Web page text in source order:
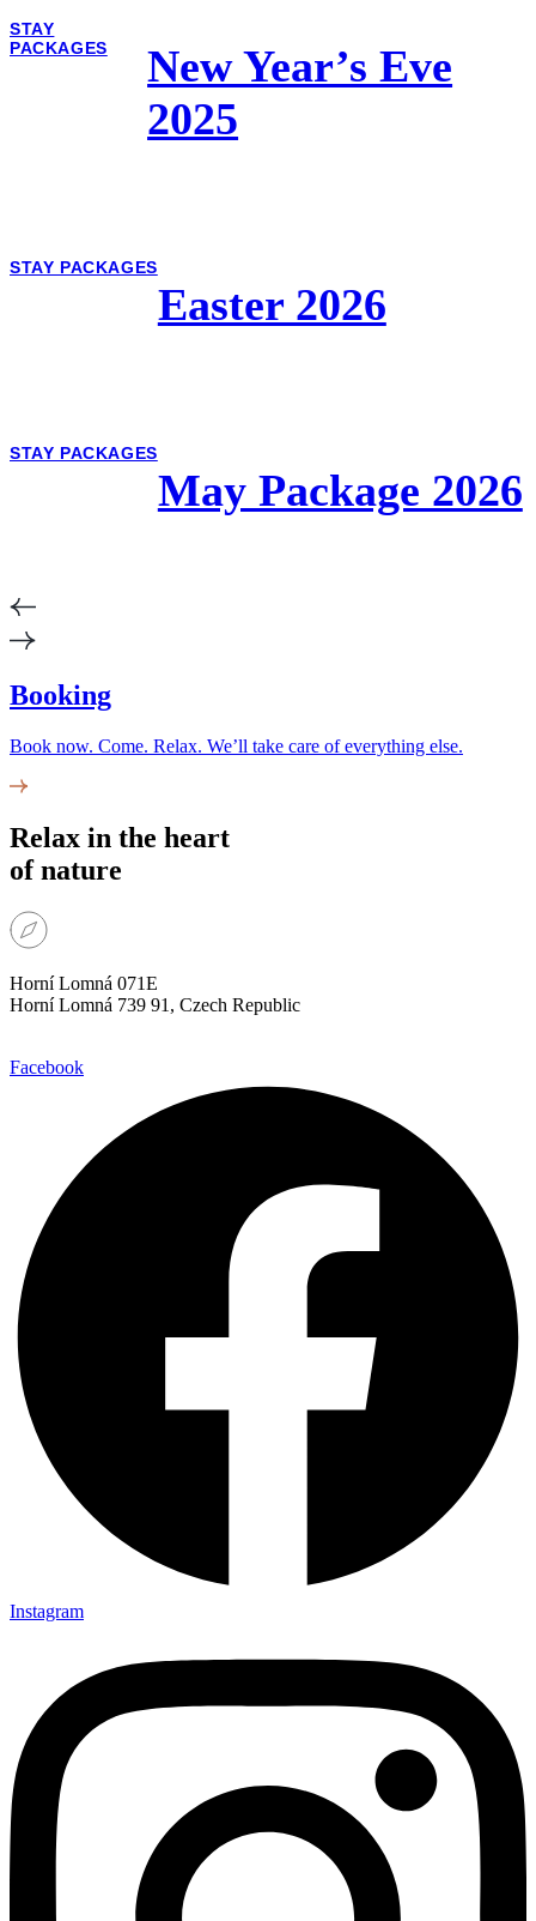
STAY
PACKAGES
New Year’s Eve
2025
STAY PACKAGES
Easter 2026
STAY PACKAGES
May Package 2026
Booking
Book now. Come. Relax. We’ll take care of everything else.
Relax in the heart
of nature
Horní Lomná 071E
Horní Lomná 739 91, Czech Republic
Facebook
Instagram